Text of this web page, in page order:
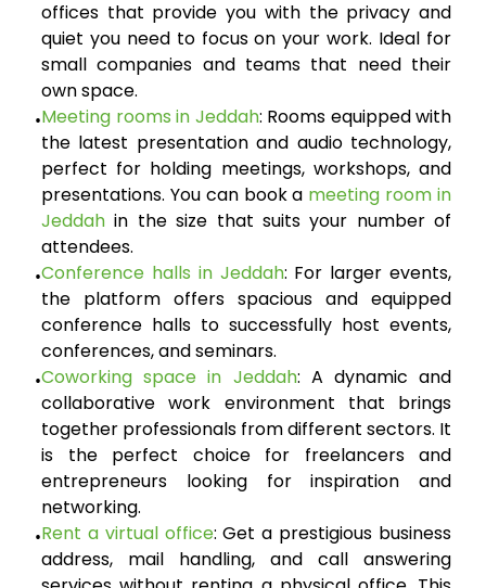
offices that provide you with the privacy and
quiet you need to focus on your work. Ideal for
small companies and teams that need their
own space.
•Meeting rooms in Jeddah: Rooms equipped with
the latest presentation and audio technology,
perfect for holding meetings, workshops, and
presentations. You can book a meeting room in
Jeddah in the size that suits your number of
attendees.
•Conference halls in Jeddah: For larger events,
the platform offers spacious and equipped
conference halls to successfully host events,
conferences, and seminars.
•Coworking space in Jeddah: A dynamic and
collaborative work environment that brings
together professionals from different sectors. It
is the perfect choice for freelancers and
entrepreneurs looking for inspiration and
networking.
•Rent a virtual office: Get a prestigious business
address, mail handling, and call answering